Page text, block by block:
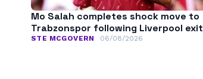
Mo Salah completes shock move to
Trabzonspor following Liverpool exit
STE MCGOVERN 06/08/2026